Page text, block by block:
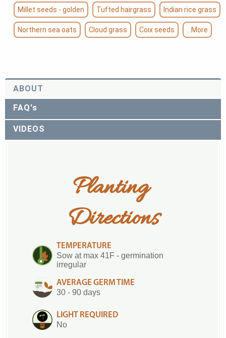
Millet seeds - golden Tufted hairgrass Indian rice grass
Northern sea oats Cloud grass Coix seeds ...More
ABOUT
FAQ's
VIDEOS
Planting
Directions
TEMPERATURE
Sow at max 41F - germination
irregular
AVERAGE GERM TIME
30 - 90 days
LIGHT REQUIRED
No